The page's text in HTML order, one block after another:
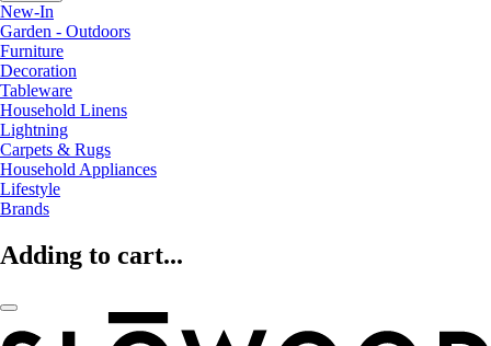
New-In
Garden - Outdoors
Furniture
Decoration
Tableware
Household Linens
Lightning
Carpets & Rugs
Household Appliances
Lifestyle
Brands
Adding to cart...